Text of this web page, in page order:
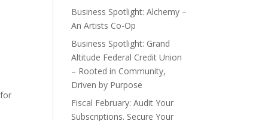
Business Spotlight: Alchemy –
An Artists Co-Op
Business Spotlight: Grand
Altitude Federal Credit Union
– Rooted in Community,
Driven by Purpose
Fiscal February: Audit Your
Subscriptions. Secure Your